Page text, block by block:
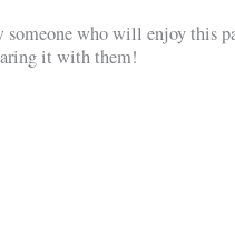
someone who will enjoy this
it with them!